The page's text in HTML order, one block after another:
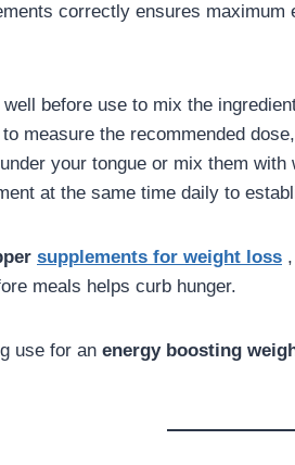
correctly ensures
before use to mix the
measure the recommended
your tongue or mix them with
at the same time daily to
supplements for weight loss
meals helps curb hunger.
use for an energy boosting